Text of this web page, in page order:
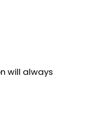
will always